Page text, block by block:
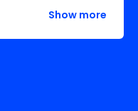
Show more